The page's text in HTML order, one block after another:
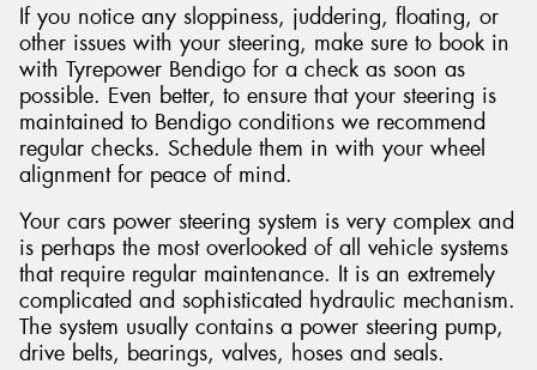
If you notice any sloppiness, juddering, floating, or
other issues with your steering, make sure to book in
with Tyrepower Bendigo for a check as soon as
possible. Even better, to ensure that your steering is
maintained to Bendigo conditions we recommend
regular checks. Schedule them in with your wheel
alignment for peace of mind.
Your cars power steering system is very complex and
is perhaps the most overlooked of all vehicle systems
that require regular maintenance. It is an extremely
complicated and sophisticated hydraulic mechanism.
The system usually contains a power steering pump,
drive belts, bearings, valves, hoses and seals.